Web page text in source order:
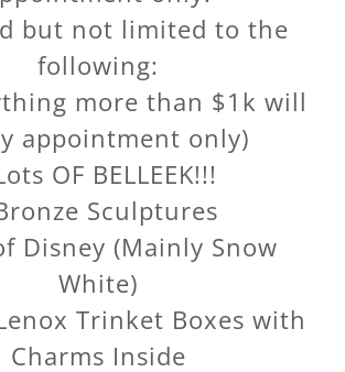
but not limited to the
following:
more than $1k will
appointment only)
OF BELLEEK!!!
Sculptures
Disney (Mainly Snow
White)
Trinket Boxes with
Charms Inside